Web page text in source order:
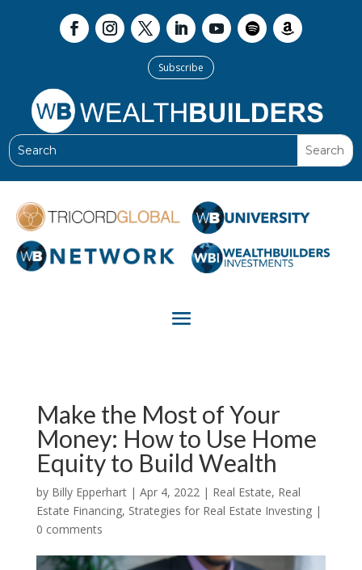
Subscribe
Make the Most of Your
Money: How to Use Home
Equity to Build Wealth
by Billy Epperhart| Apr 4, 2022| Real Estate, Real
Estate Financing, Strategies for Real Estate Investing|
0 comments